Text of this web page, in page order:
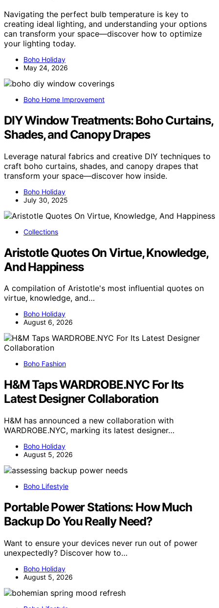
Navigating the perfect bulb temperature is key to
creating ideal lighting, and understanding your options
can transform your space—discover how to optimize
your lighting today.
Boho Holiday
May 24, 2026
Boho Home Improvement
DIY Window Treatments: Boho Curtains,
Shades, and Canopy Drapes
Leverage natural fabrics and creative DIY techniques to
craft boho curtains, shades, and canopy drapes that
transform your space—discover how inside.
Boho Holiday
July 30, 2025
Collections
Aristotle Quotes On Virtue, Knowledge,
And Happiness
A compilation of Aristotle's most influential quotes on
virtue, knowledge, and…
Boho Holiday
August 6, 2026
Boho Fashion
H&M Taps WARDROBE.NYC For Its
Latest Designer Collaboration
H&M has announced a new collaboration with
WARDROBE.NYC, marking its latest designer…
Boho Holiday
August 5, 2026
Boho Lifestyle
Portable Power Stations: How Much
Backup Do You Really Need?
Want to ensure your devices never run out of power
unexpectedly? Discover how to…
Boho Holiday
August 5, 2026